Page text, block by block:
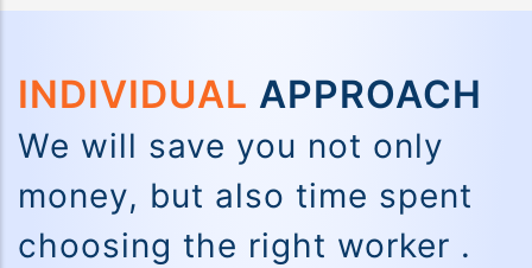
INDIVIDUAL APPROACH
We will save you not only
money, but also time spent
choosing the right worker .